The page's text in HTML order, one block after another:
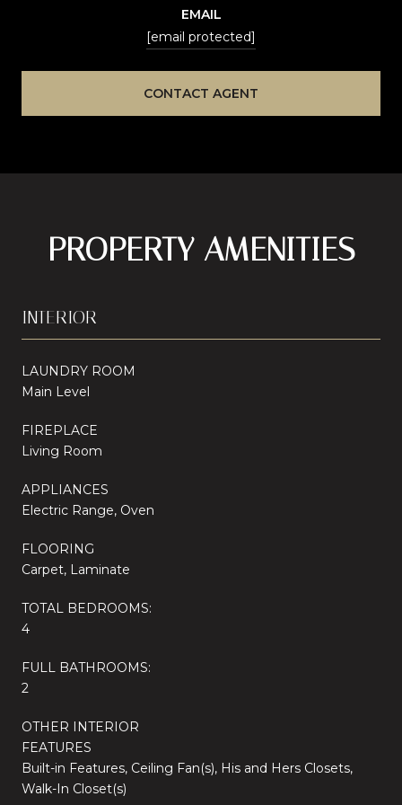
EMAIL
[email protected]
CONTACT AGENT
PROPERTY AMENITIES
INTERIOR
LAUNDRY ROOM
Main Level
FIREPLACE
Living Room
APPLIANCES
Electric Range, Oven
FLOORING
Carpet, Laminate
TOTAL BEDROOMS:
4
FULL BATHROOMS:
2
OTHER INTERIOR
FEATURES
Built-in Features, Ceiling Fan(s), His and Hers Closets,
Walk-In Closet(s)